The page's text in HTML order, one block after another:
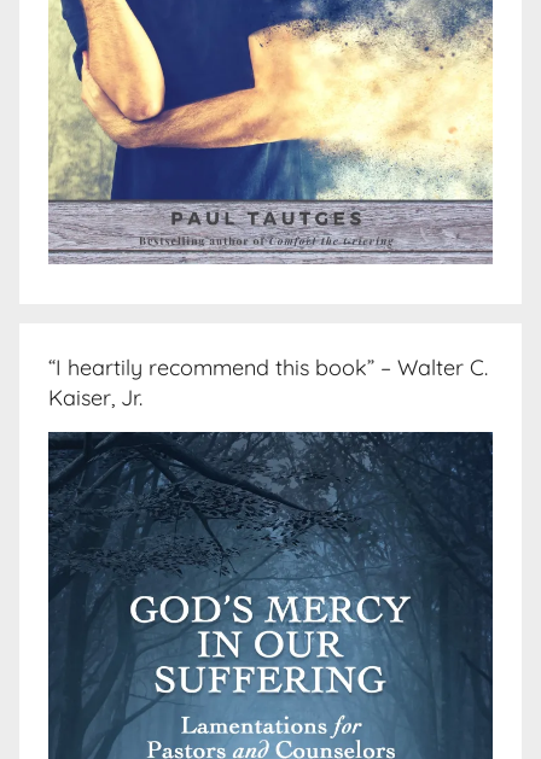
“I heartily recommend this book” – Walter C.
Kaiser, Jr.